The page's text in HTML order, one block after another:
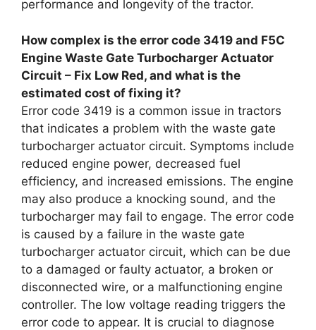
performance and longevity of the tractor.
How complex is the error code 3419 and F5C
Engine Waste Gate Turbocharger Actuator
Circuit – Fix Low Red, and what is the
estimated cost of fixing it?
Error code 3419 is a common issue in tractors
that indicates a problem with the waste gate
turbocharger actuator circuit. Symptoms include
reduced engine power, decreased fuel
efficiency, and increased emissions. The engine
may also produce a knocking sound, and the
turbocharger may fail to engage. The error code
is caused by a failure in the waste gate
turbocharger actuator circuit, which can be due
to a damaged or faulty actuator, a broken or
disconnected wire, or a malfunctioning engine
controller. The low voltage reading triggers the
error code to appear. It is crucial to diagnose